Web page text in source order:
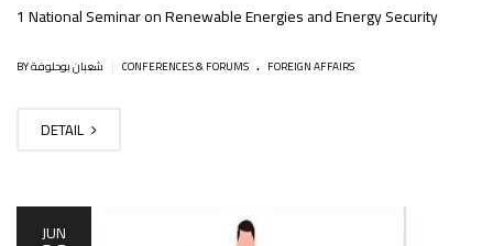
1 National Seminar on Renewable Energies and Energy Security
CONFERENCES & FORUMS . FOREIGN AFFAIRS
DETAIL
JUN